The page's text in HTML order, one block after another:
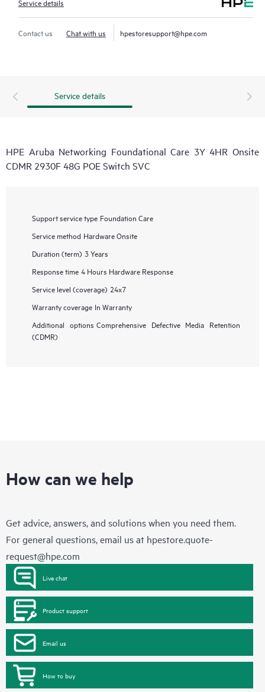
Contact us Chat with us hpestoresupport@hpe.com
Service details
HPE Aruba Networking Foundational Care 3Y 4HR Onsite
CDMR 2930F 48G POE Switch SVC
Support service type Foundation Care
Service method Hardware Onsite
Duration (term) 3 Years
Response time 4 Hours Hardware Response
Service level (coverage) 24x7
Warranty coverage In Warranty
Additional options Comprehensive Defective Media Retention
(CDMR)
How can we help
Get advice, answers, and solutions when you need them.
For general questions, email us at hpestore.quote-
request@hpe.com
Live chat
Product support
Email us
How to buy